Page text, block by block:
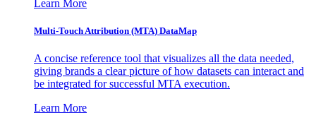
Learn More
Multi-Touch Attribution (MTA) DataMap
A concise reference tool that visualizes all the data needed,
giving brands a clear picture of how datasets can interact and
be integrated for successful MTA execution.
Learn More